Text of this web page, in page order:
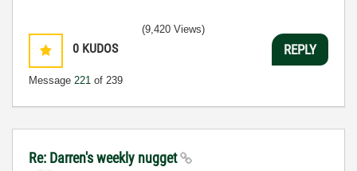
0 KUDOS
Message 221 of 239
(9,420 Views)
REPLY
Re: Darren's weekly nugget